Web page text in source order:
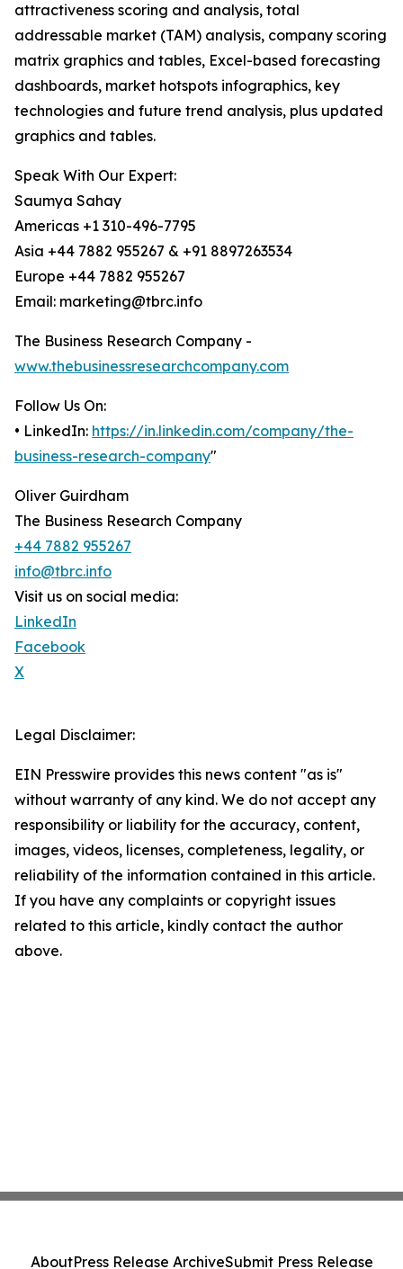
attractiveness scoring and analysis, total
addressable market (TAM) analysis, company scoring
matrix graphics and tables, Excel-based forecasting
dashboards, market hotspots infographics, key
technologies and future trend analysis, plus updated
graphics and tables.
Speak With Our Expert:
Saumya Sahay
Americas +1 310-496-7795
Asia +44 7882 955267 & +91 8897263534
Europe +44 7882 955267
Email: marketing@tbrc.info
The Business Research Company -
www.thebusinessresearchcompany.com
Follow Us On:
• LinkedIn: https://in.linkedin.com/company/the-
business-research-company"
Oliver Guirdham
The Business Research Company
+44 7882 955267
info@tbrc.info
Visit us on social media:
LinkedIn
Facebook
X
Legal Disclaimer:
EIN Presswire provides this news content "as is"
without warranty of any kind. We do not accept any
responsibility or liability for the accuracy, content,
images, videos, licenses, completeness, legality, or
reliability of the information contained in this article.
If you have any complaints or copyright issues
related to this article, kindly contact the author
above.
AboutPress Release ArchiveSubmit Press Release